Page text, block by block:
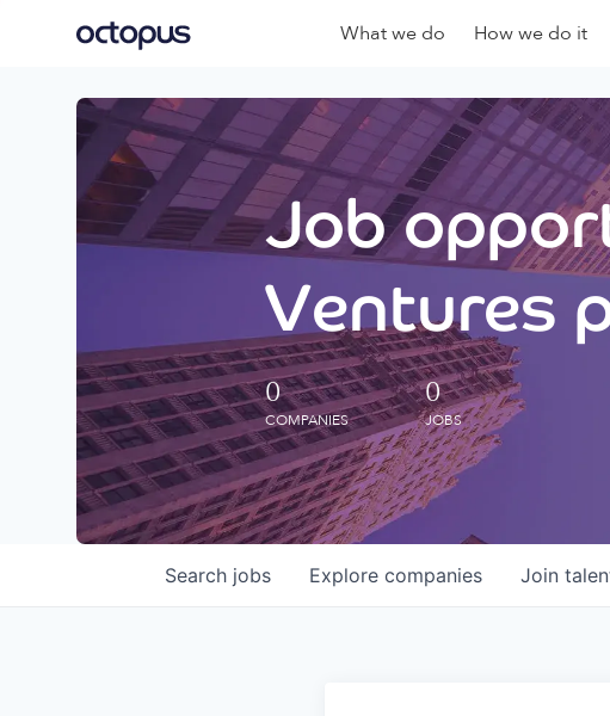
What we do How we do it
Job
Ventures
0
COMPANIES
0
JOBS
Search jobs Explore companies Join